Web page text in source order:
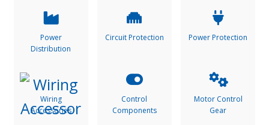
Power
Distribution
Circuit Protection Power Protection
Wiring
Accessories
Control
Components
Motor Control
Gear